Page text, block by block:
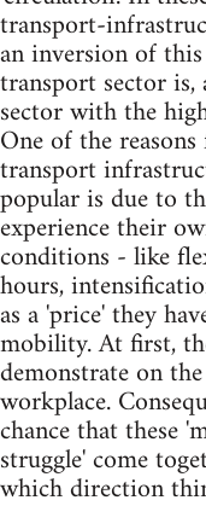
transport-
an inversion of
transport sector
sector with the
One of the
transport
popular is due to
experience their
conditions - like
hours,
as a 'price' they
mobility. At first,
demonstrate on
workplace.
chance that these
struggle' come
which direction